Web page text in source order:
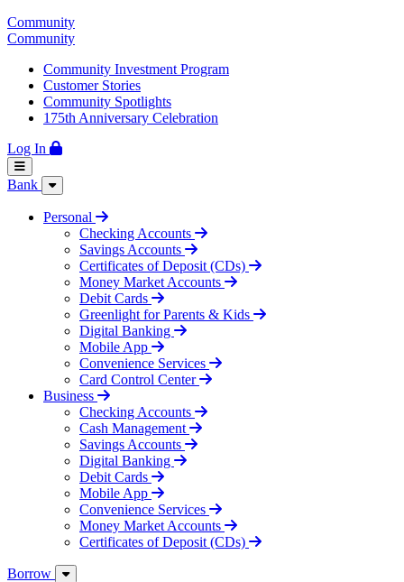
Community
Community
Community Investment Program
Customer Stories
Community Spotlights
175th Anniversary Celebration
Log In
Bank
Personal
Checking Accounts
Savings Accounts
Certificates of Deposit (CDs)
Money Market Accounts
Debit Cards
Greenlight for Parents & Kids
Digital Banking
Mobile App
Convenience Services
Card Control Center
Business
Checking Accounts
Cash Management
Savings Accounts
Digital Banking
Debit Cards
Mobile App
Convenience Services
Money Market Accounts
Certificates of Deposit (CDs)
Borrow